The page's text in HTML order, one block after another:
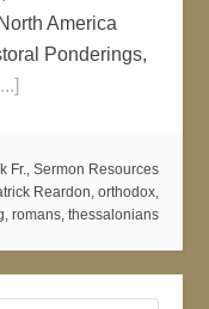
America
Ponderings,
Fr., Sermon Resources
Reardon, orthodox,
, romans, thessalonians